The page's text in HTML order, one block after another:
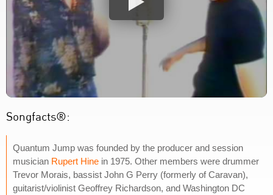
Songfacts®:
Quantum Jump was founded by the producer and session
musician Rupert Hine in 1975. Other members were drummer
Trevor Morais, bassist John G Perry (formerly of Caravan),
guitarist/violinist Geoffrey Richardson, and Washington DC